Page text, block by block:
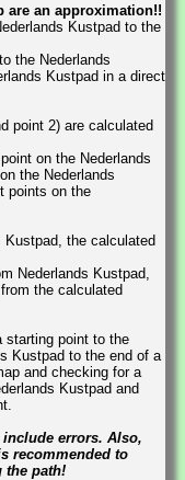
are an approximation!!
Kustpad to the
the Nederlands
Kustpad in a direct
point 2) are calculated
on the Nederlands
the Nederlands
points on the
Kustpad, the calculated
Nederlands Kustpad,
the calculated
starting point to the
Kustpad to the end of a
and checking for a
Kustpad and
include errors. Also,
recommended to
the path!